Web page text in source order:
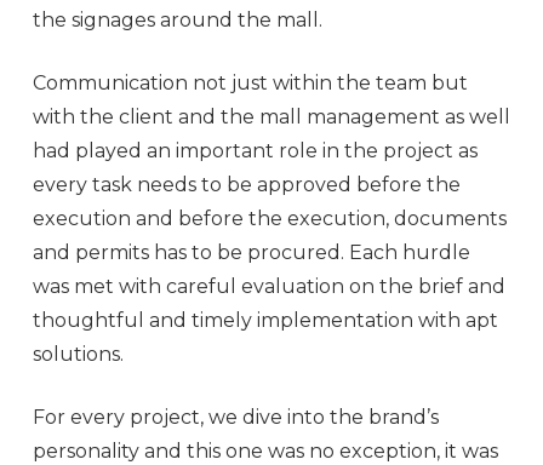
the signages around the mall.
Communication not just within the team but
with the client and the mall management as well
had played an important role in the project as
every task needs to be approved before the
execution and before the execution, documents
and permits has to be procured. Each hurdle
was met with careful evaluation on the brief and
thoughtful and timely implementation with apt
solutions.
For every project, we dive into the brand’s
personality and this one was no exception, it was